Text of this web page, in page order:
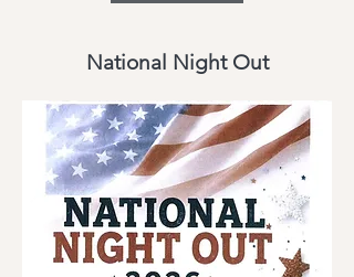
National Night Out